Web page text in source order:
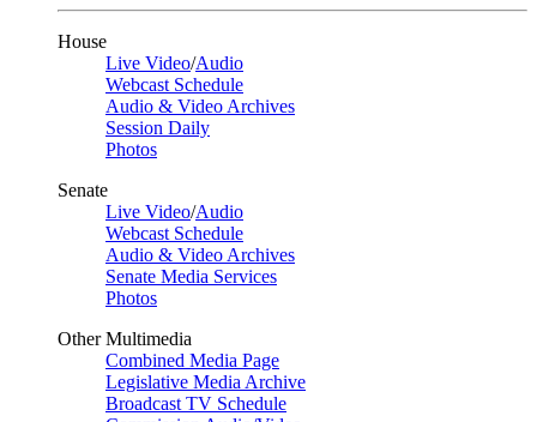
House
Live Video/Audio
Webcast Schedule
Audio & Video Archives
Session Daily
Photos
Senate
Live Video/Audio
Webcast Schedule
Audio & Video Archives
Senate Media Services
Photos
Other Multimedia
Combined Media Page
Legislative Media Archive
Broadcast TV Schedule